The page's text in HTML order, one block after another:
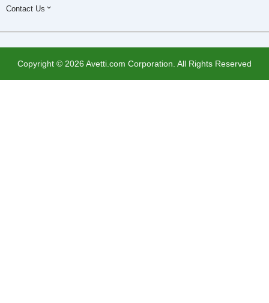
Contact Us
Copyright © 2026 Avetti.com Corporation. All Rights Reserved